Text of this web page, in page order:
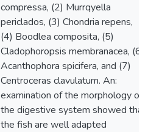
compressa, (2) Murrqyella
periclados, (3) Chondria repens,
(4) Boodlea composita, (5)
Cladophoropsis membranacea, (6)
Acanthophora spicifera, and (7)
Centroceras clavulatum. An:
examination of the morphology of
the digestive system showed that
the fish are well adapted